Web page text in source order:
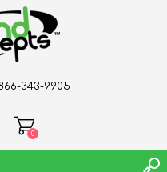
343-9905
0